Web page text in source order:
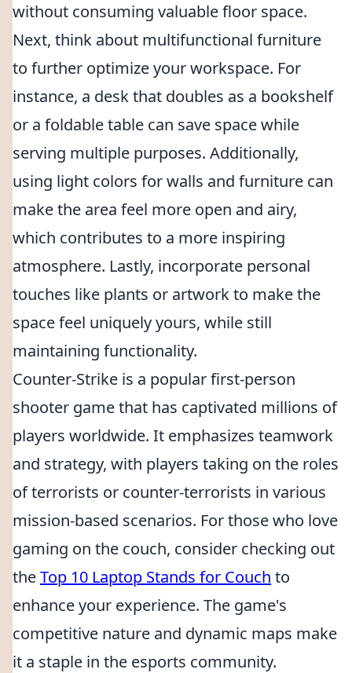
without consuming valuable floor space.
Next, think about multifunctional furniture
to further optimize your workspace. For
instance, a desk that doubles as a bookshelf
or a foldable table can save space while
serving multiple purposes. Additionally,
using light colors for walls and furniture can
make the area feel more open and airy,
which contributes to a more inspiring
atmosphere. Lastly, incorporate personal
touches like plants or artwork to make the
space feel uniquely yours, while still
maintaining functionality.
Counter-Strike is a popular first-person
shooter game that has captivated millions of
players worldwide. It emphasizes teamwork
and strategy, with players taking on the roles
of terrorists or counter-terrorists in various
mission-based scenarios. For those who love
gaming on the couch, consider checking out
theTop 10 Laptop Stands for Couch to
enhance your experience. The game's
competitive nature and dynamic maps make
it a staple in the esports community.